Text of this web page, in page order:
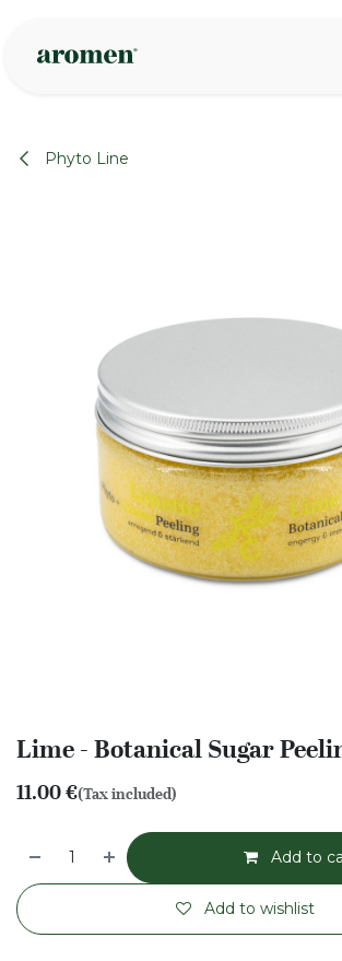
Phyto Line
Lime - Botanical Sugar
11.00€(Tax included)
Add to
Add to wishlist